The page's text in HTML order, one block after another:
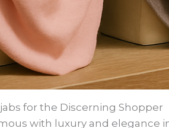
for the Discerning Shopper
with luxury and elegance